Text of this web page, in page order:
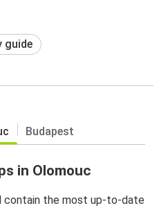
guide
Budapest
in Olomouc
contain the most up-to-date